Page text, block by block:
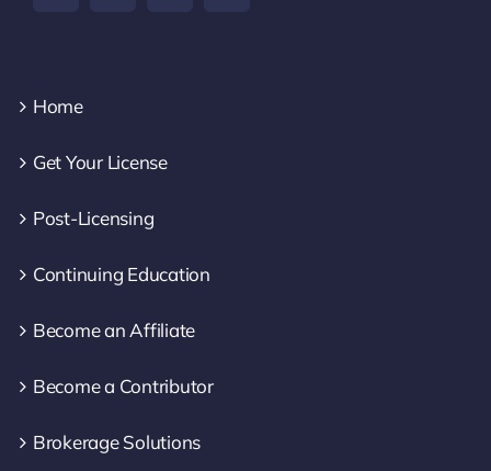
Home
Get Your License
Post-Licensing
Continuing Education
Become an Affiliate
Become a Contributor
Brokerage Solutions